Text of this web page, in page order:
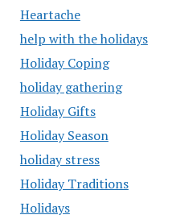
Heartache
help with the holidays
Holiday Coping
holiday gathering
Holiday Gifts
Holiday Season
holiday stress
Holiday Traditions
Holidays